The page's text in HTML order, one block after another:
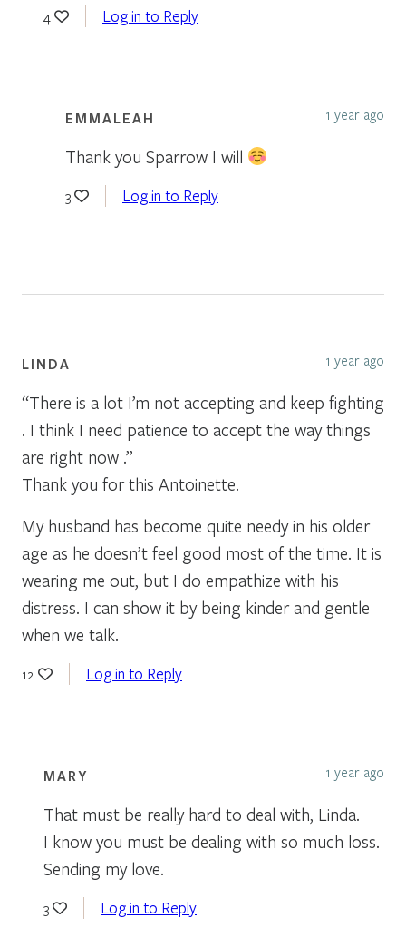
4 Log in to Reply
EMMALEAH 1 year ago
Thank you Sparrow I will
3 Log in to Reply
LINDA 1 year ago
“There is a lot I’m not accepting and keep fighting
. I think I need patience to accept the way things
are right now .”
Thank you for this Antoinette.
My husband has become quite needy in his older
age as he doesn’t feel good most of the time. It is
wearing me out, but I do empathize with his
distress. I can show it by being kinder and gentle
when we talk.
12 Log in to Reply
MARY 1 year ago
That must be really hard to deal with, Linda.
I know you must be dealing with so much loss.
Sending my love.
3 Log in to Reply